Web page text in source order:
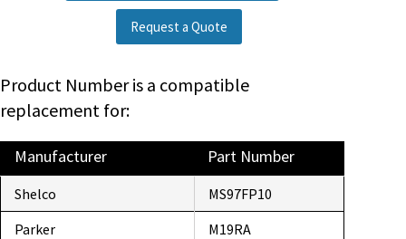
Request a Quote
Product Number is a compatible
replacement for:
Manufacturer Part Number
Shelco
MS97FP10
Parker
M19RA